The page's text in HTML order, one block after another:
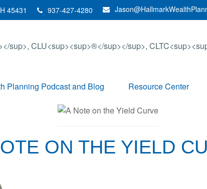
45431 937-427-4280
Planning Podcast and Blog Resource Center
ON THE YIELD